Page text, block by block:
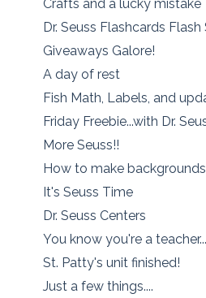
Crafts and a lucky mistake
Dr. Seuss Flashcards Flash
Giveaways Galore!
A day of rest
Fish Math, Labels, and
Friday Freebie...with Dr.
More Seuss!!
How to make
It's Seuss Time
Dr. Seuss Centers
You know you're a
St. Patty's unit finished!
Just a few things....